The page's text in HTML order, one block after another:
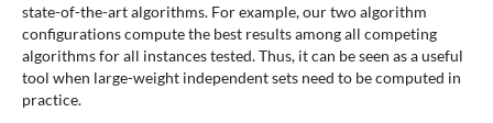
state-of-the-art algorithms. For example, our two algorithm
configurations compute the best results among all competing
algorithms for all instances tested. Thus, it can be seen as a useful
tool when large-weight independent sets need to be computed in
practice.